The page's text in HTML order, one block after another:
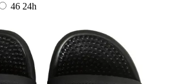
46 24h